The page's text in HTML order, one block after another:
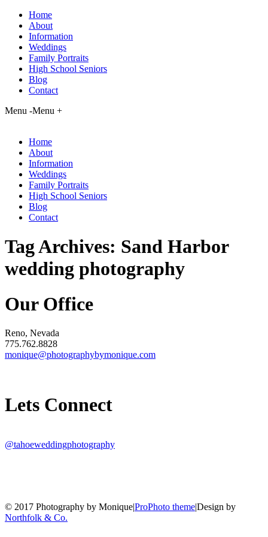
Home
About
Information
Weddings
Family Portraits
High School Seniors
Blog
Contact
Menu -Menu +
Home
About
Information
Weddings
Family Portraits
High School Seniors
Blog
Contact
Tag Archives: Sand Harbor
wedding photography
Our Office
Reno, Nevada
775.762.8828
monique@photographybymonique.com
Lets Connect
@tahoeweddingphotography
© 2017 Photography by Monique|ProPhoto theme|Design by
Northfolk & Co.